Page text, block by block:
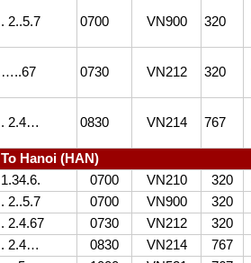
. 2..5.7 0700 VN900 320
…..67 0730 VN212 320
. 2.4… 0830 VN214 767
To Hanoi (HAN)
1.34.6.
0700 VN210 320
. 2..5.7
0700 VN900 320
. 2.4.67
0730 VN212 320
. 2.4…
0830 VN214 767